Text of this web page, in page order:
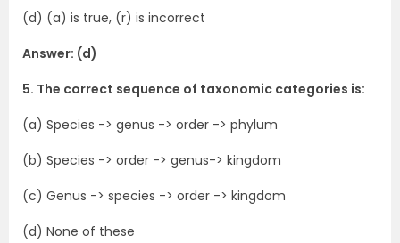
(d) (a) is true, (r) is incorrect
Answer: (d)
5. The correct sequence of taxonomic categories is:
(a) Species -> genus -> order -> phylum
(b) Species -> order -> genus-> kingdom
(c) Genus -> species -> order -> kingdom
(d) None of these